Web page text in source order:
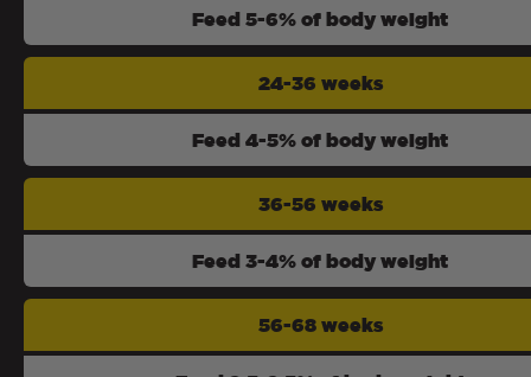
Feed 5-6% of body weight
24-36 weeks
Feed 4-5% of body weight
36-56 weeks
Feed 3-4% of body weight
56-68 weeks